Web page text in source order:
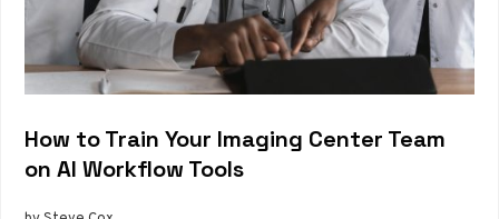
How to Train Your Imaging Center Team
on AI Workflow Tools